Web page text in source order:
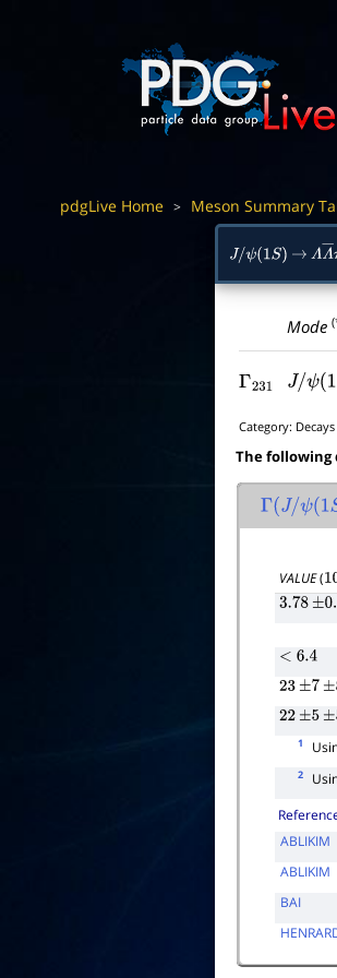
pdgLive Home > Meson Summary
J/ψ(1S) → ΛΛ
Mode
Γ231 J/ψ(1S)
Category:
The following
Γ(J/ψ(1S)
VALUE(
3.78 ±
<6.4
23 ±7 ±
22 ±5 ±
1
2
ABLIKIM
ABLIKIM
BAI